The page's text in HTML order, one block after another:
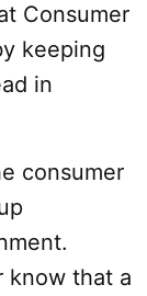
Consumer
keeping
in
consumer
know that a